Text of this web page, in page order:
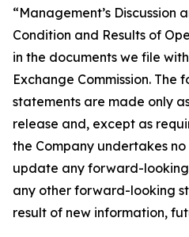
“Management’s Discussion
Condition and Results of
in the documents we file
Exchange Commission. The
statements are made only
release and, except as
the Company undertakes
update any forward-
any other forward-looking
result of new information,